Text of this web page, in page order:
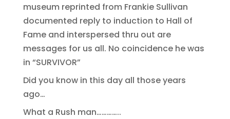
museum reprinted from Frankie Sullivan
documented reply to induction to Hall of
Fame and interspersed thru out are
messages for us all. No coincidence he was
in “SURVIVOR”
Did you know in this day all those years
ago…
What a Rush man…………..